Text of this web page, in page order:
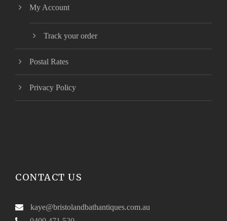
My Account
Track your order
Postal Rates
Privacy Policy
CONTACT US
kaye@bristolandbathantiques.com.au